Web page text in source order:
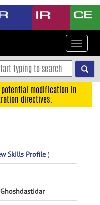
Toggle
modification in
directives.
Skills Profile )